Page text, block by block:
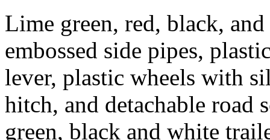
Lime green, red, black,
embossed side pipes,
lever, plastic wheels with
hitch, and detachable road
green, black and white